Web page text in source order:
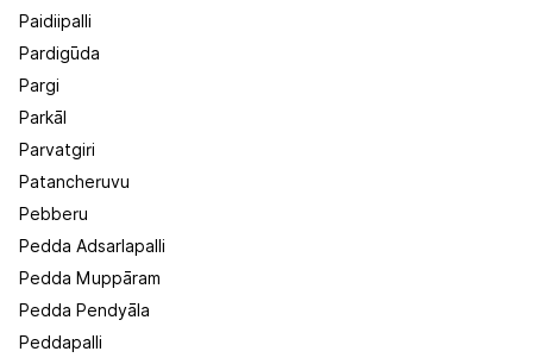
Paidiipalli
Pardigūda
Pargi
Parkāl
Parvatgiri
Patancheruvu
Pebberu
Pedda Adsarlapalli
Pedda Muppāram
Pedda Pendyāla
Peddapalli